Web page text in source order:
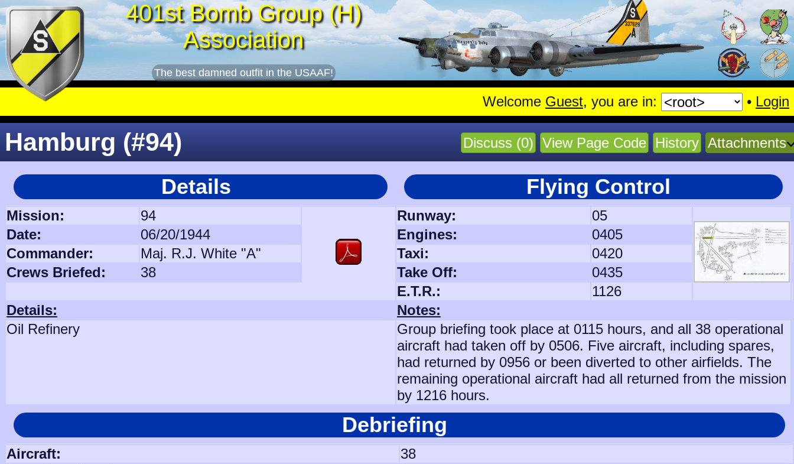
401st Bomb Group (H)
Association
The best damned outfit in the USAAF!
Welcome Guest, you are in: • Login
Discuss (0) View Page Code History Attachments
Hamburg (#94)
Details Flying Control
Mission: 94 Runway:
05
Date:
06/20/1944 Engines:
0405
Commander:
Maj. R.J. White "A" Taxi:
0420
Crews Briefed:
38 Take Off:
0435
E.T.R.:
1126
Details:
Notes:
Oil Refinery
Group briefing took place at 0115 hours, and all 38 operational
aircraft had taken off by 0506. Five aircraft, including spares,
had returned by 0956 or been diverted to other airfields. The
remaining operational aircraft had all returned from the mission
by 1216 hours.
Debriefing
Aircraft:
38